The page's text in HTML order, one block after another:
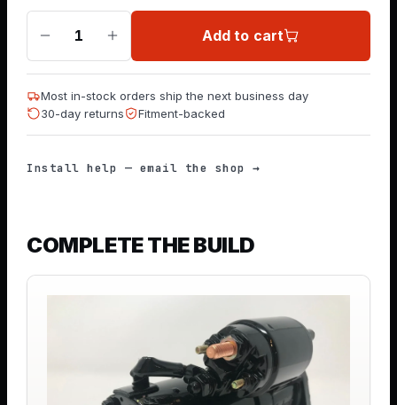
1 Add to cart
Most in-stock orders ship the next business day
30-day returns
Fitment-backed
Install help — email the shop →
COMPLETE THE BUILD